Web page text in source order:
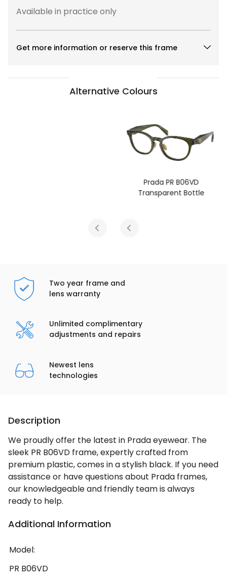
Available in practice only
Get more information or reserve this frame
Alternative Colours
Prada PR B06VD
Transparent Bottle
Two year frame and
lens warranty
Unlimited complimentary
adjustments and repairs
Newest lens
technologies
Description
We proudly offer the latest in Prada eyewear. The
sleek PR B06VD frame, expertly crafted from
premium plastic, comes in a stylish black. If you need
assistance or have questions about Prada frames,
our knowledgeable and friendly team is always
ready to help.
Additional Information
Model:
PR B06VD